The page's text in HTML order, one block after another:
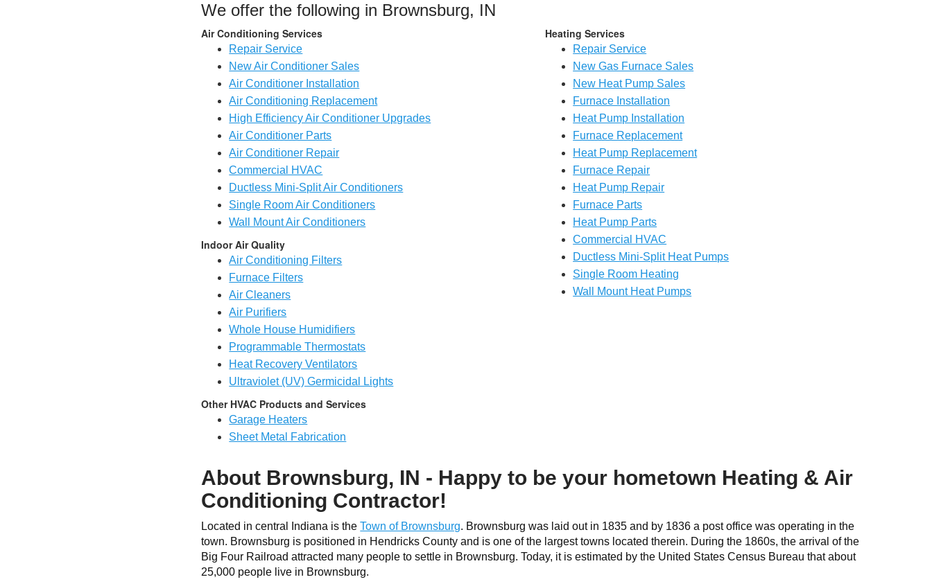
We offer the following in Brownsburg, IN
Air Conditioning Services
Repair Service
New Air Conditioner Sales
Air Conditioner Installation
Air Conditioning Replacement
High Efficiency Air Conditioner Upgrades
Air Conditioner Parts
Air Conditioner Repair
Commercial HVAC
Ductless Mini-Split Air Conditioners
Single Room Air Conditioners
Wall Mount Air Conditioners
Indoor Air Quality
Air Conditioning Filters
Furnace Filters
Air Cleaners
Air Purifiers
Whole House Humidifiers
Programmable Thermostats
Heat Recovery Ventilators
Ultraviolet (UV) Germicidal Lights
Other HVAC Products and Services
Garage Heaters
Sheet Metal Fabrication
Heating Services
Repair Service
New Gas Furnace Sales
New Heat Pump Sales
Furnace Installation
Heat Pump Installation
Furnace Replacement
Heat Pump Replacement
Furnace Repair
Heat Pump Repair
Furnace Parts
Heat Pump Parts
Commercial HVAC
Ductless Mini-Split Heat Pumps
Single Room Heating
Wall Mount Heat Pumps
About Brownsburg, IN - Happy to be your hometown Heating & Air
Conditioning Contractor!
Located in central Indiana is theTown of Brownsburg. Brownsburg was laid out in 1835 and by 1836 a post office was operating in the
town. Brownsburg is positioned in Hendricks County and is one of the largest towns located therein. During the 1860s, the arrival of the
Big Four Railroad attracted many people to settle in Brownsburg. Today, it is estimated by the United States Census Bureau that about
25,000 people live in Brownsburg.